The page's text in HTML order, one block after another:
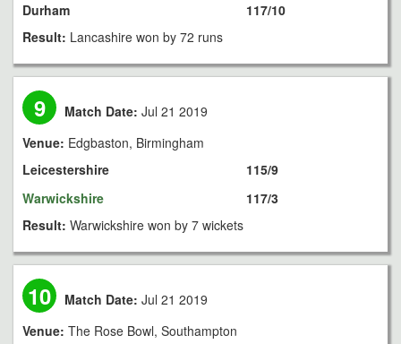
Durham
117/10
Result: Lancashire won by 72 runs
9 Match Date: Jul 21 2019
Venue: Edgbaston, Birmingham
Leicestershire
Warwickshire
115/9
117/3
Result: Warwickshire won by 7 wickets
10 Match Date: Jul 21 2019
Venue: The Rose Bowl, Southampton